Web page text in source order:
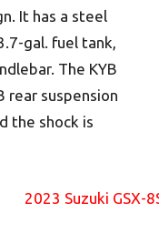
It has a steel
gal. fuel tank,
The KYB
rear suspension
the shock is